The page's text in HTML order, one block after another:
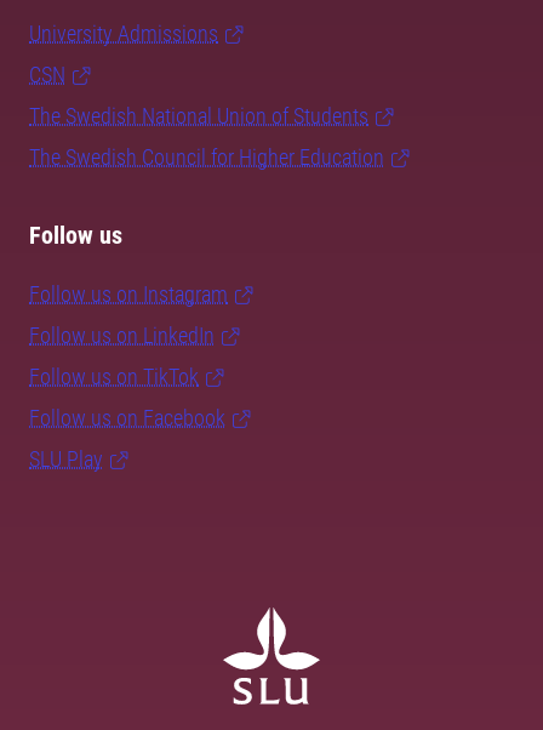
University Admissions
CSN
The Swedish National Union of Students
The Swedish Council for Higher Education
Follow us
Follow us on Instagram
Follow us on LinkedIn
Follow us on TikTok
Follow us on Facebook
SLU Play